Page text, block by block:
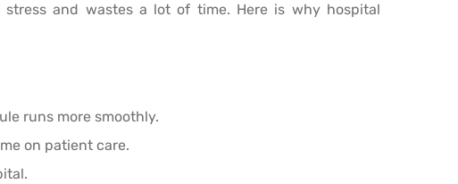
and wastes a lot of time. Here is why hospital
runs more smoothly.
on patient care.